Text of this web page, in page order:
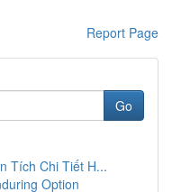
Report Page
Go
Tích Chi Tiết H...
Option